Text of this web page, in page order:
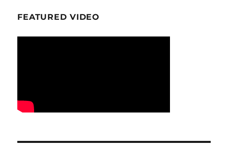
FEATURED VIDEO